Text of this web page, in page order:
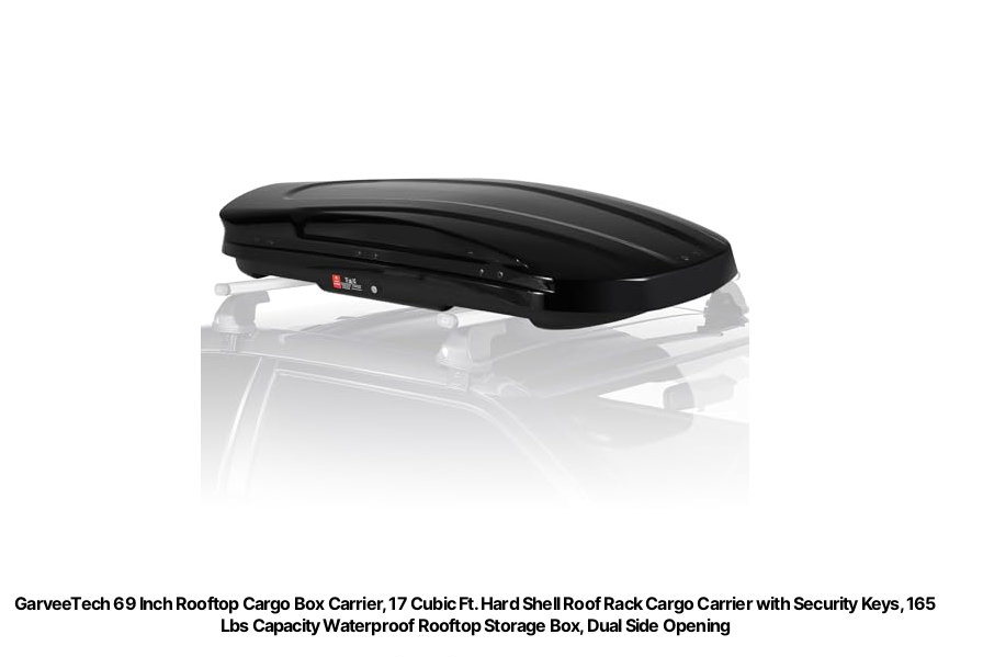
GarveeTech 69 Inch Rooftop Cargo Box Carrier, 17 Cubic Ft. Hard Shell Roof Rack Cargo Carrier with Security Keys, 165
Lbs Capacity Waterproof Rooftop Storage Box, Dual Side Opening